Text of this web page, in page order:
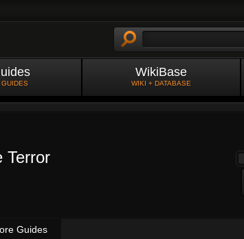
WikiBase
WIKI + DATABASE
Terror
Guides